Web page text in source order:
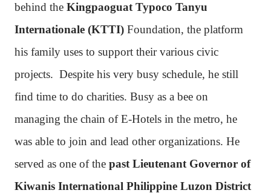
behind the Kingpaoguat Typoco Tanyu
Internationale (KTTI) Foundation, the platform
his family uses to support their various civic
projects. Despite his very busy schedule, he still
find time to do charities. Busy as a bee on
managing the chain of E-Hotels in the metro, he
was able to join and lead other organizations. He
served as one of the past Lieutenant Governor of
Kiwanis International Philippine Luzon District